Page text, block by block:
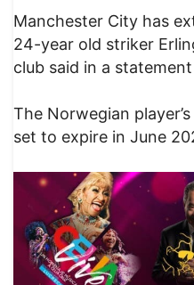
Manchester City has
24-year old striker
club said in a
The Norwegian
set to expire in June